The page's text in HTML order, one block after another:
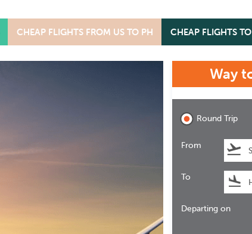
CHEAP FLIGHTS FROM US TO PH CHEAP FLIGHTS
Way
Round Trip
From
To
Departing on